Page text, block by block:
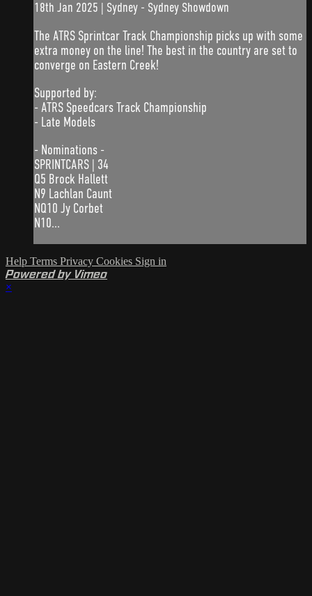
18th Jan 2025 | Sydney - Sydney Showdown
The ATRS Sprintcar Track Championship picks up with some
extra money on the line! The best in the country are set to
converge on Eastern Creek!
Supported by:
- ATRS Speedcars Track Championship
- Late Models
- Nominations -
SPRINTCARS | 34
Q5 Brock Hallett
N9 Lachlan Caunt
NQ10 Jy Corbet
N10...
Help Terms Privacy Cookies Sign in
Powered by Vimeo
×